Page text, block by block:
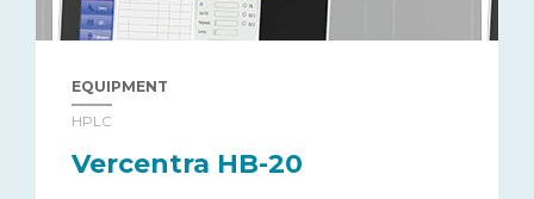
EQUIPMENT
HPLC
Vercentra HB-20